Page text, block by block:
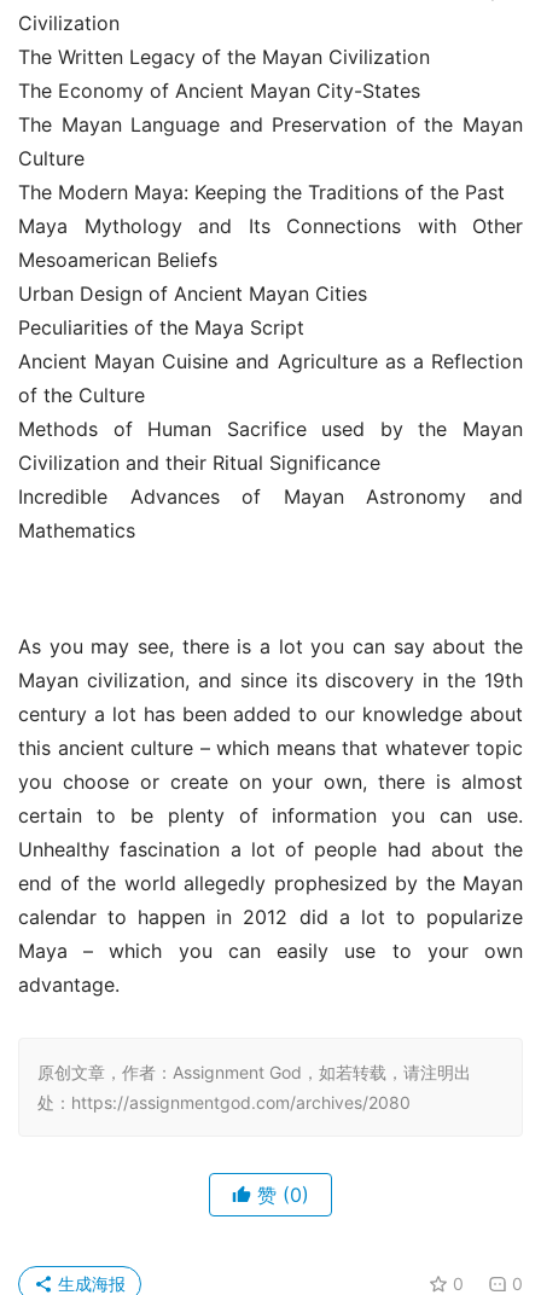
Civilization
The Written Legacy of the Mayan Civilization
The Economy of Ancient Mayan City-States
The Mayan Language and Preservation of the Mayan
Culture
The Modern Maya: Keeping the Traditions of the Past
Maya Mythology and Its Connections with Other
Mesoamerican Beliefs
Urban Design of Ancient Mayan Cities
Peculiarities of the Maya Script
Ancient Mayan Cuisine and Agriculture as a Reflection
of the Culture
Methods of Human Sacrifice used by the Mayan
Civilization and their Ritual Significance
Incredible Advances of Mayan Astronomy and
Mathematics
As you may see, there is a lot you can say about the
Mayan civilization, and since its discovery in the 19th
century a lot has been added to our knowledge about
this ancient culture – which means that whatever topic
you choose or create on your own, there is almost
certain to be plenty of information you can use.
Unhealthy fascination a lot of people had about the
end of the world allegedly prophesized by the Mayan
calendar to happen in 2012 did a lot to popularize
Maya – which you can easily use to your own
advantage.
原创文章，作者：Assignment God，如若转载，请注明出
处：https://assignmentgod.com/archives/2080
赞 (0)
0 0
生成海报